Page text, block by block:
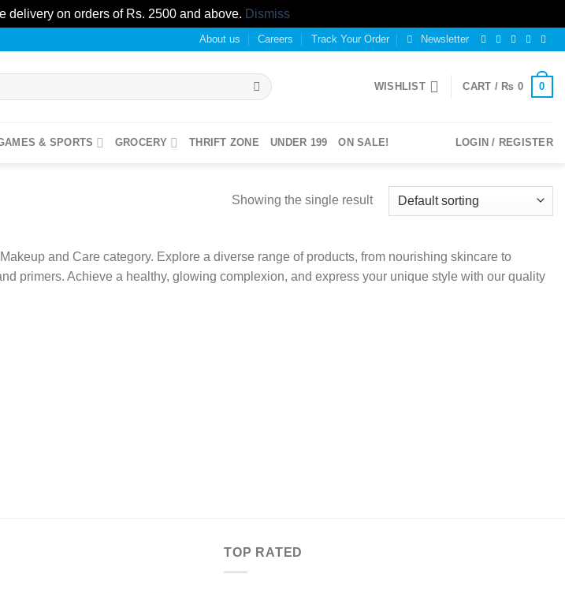
delivery on orders of Rs. 2500 and above. Dismiss
About us Careers Track Your Order Newsletter
WISHLIST CART / ₨ 0 0
& SPORTS GROCERY THRIFT ZONE UNDER 199 ON SALE! LOGIN / REGISTER
Showing the single result
and Care category. Explore a diverse range of products, from nourishing skincare to
primers. Achieve a healthy, glowing complexion, and express your unique style with our quality
TOP RATED